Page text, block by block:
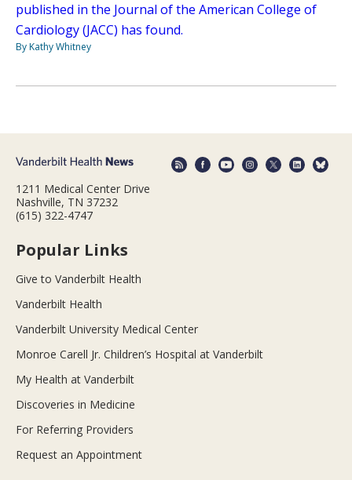
published in the Journal of the American College of
Cardiology (JACC) has found.
By Kathy Whitney
1211 Medical Center Drive
Nashville, TN 37232
(615) 322-4747
Popular Links
Give to Vanderbilt Health
Vanderbilt Health
Vanderbilt University Medical Center
Monroe Carell Jr. Children’s Hospital at Vanderbilt
My Health at Vanderbilt
Discoveries in Medicine
For Referring Providers
Request an Appointment